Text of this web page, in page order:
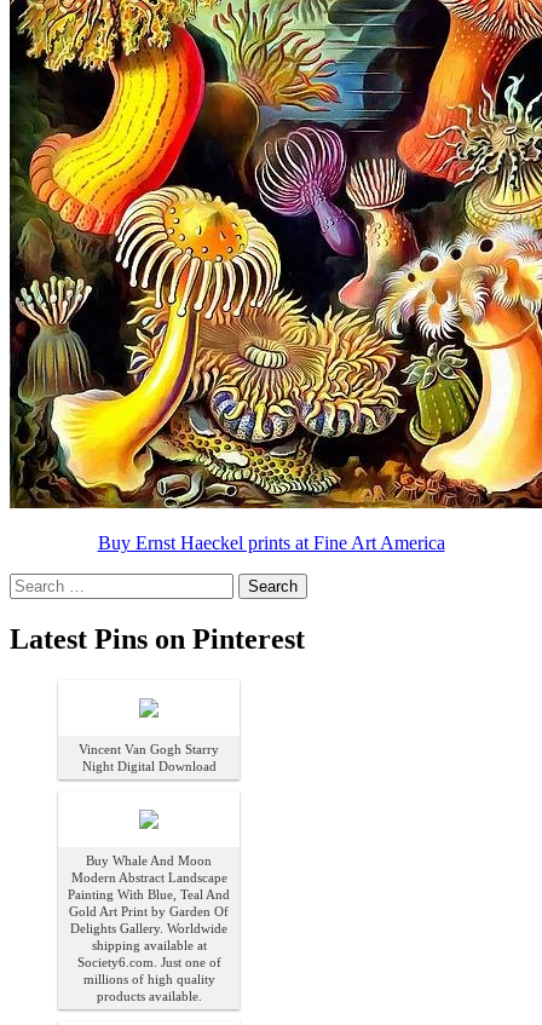
Buy Ernst Haeckel prints at Fine Art America
Search
for:
Latest Pins on Pinterest
Vincent Van Gogh Starry
Night Digital Download
Buy Whale And Moon
Modern Abstract Landscape
Painting With Blue, Teal And
Gold Art Print by Garden Of
Delights Gallery. Worldwide
shipping available at
Society6.com. Just one of
millions of high quality
products available.